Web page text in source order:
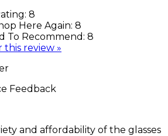
8
Here Again: 8
To Recommend: 8
this review »
Feedback
and affordability of the glasses